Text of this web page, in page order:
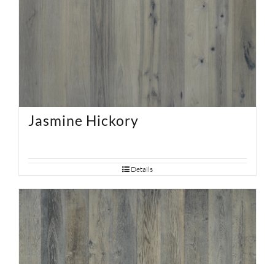
Jasmine Hickory
Details